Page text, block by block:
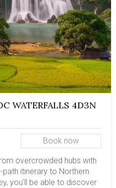
WATERFALLS 4D3N
Book now
overcrowded hubs with
itinerary to Northern
you’ll be able to discover